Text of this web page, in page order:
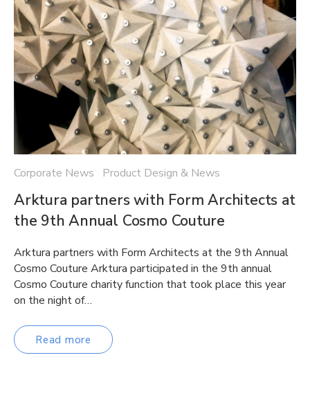
Corporate News Product Design & News
Arktura partners with Form Architects at
the 9th Annual Cosmo Couture
Arktura partners with Form Architects at the 9th Annual
Cosmo Couture Arktura participated in the 9th annual
Cosmo Couture charity function that took place this year
on the night of…
Read more